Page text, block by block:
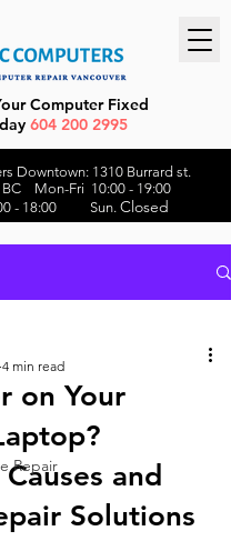
Downtown: 1310 Burrard st.
BC Mon-Fri 10:00 - 19:00
- 18:00 Sun.Closed
Computer Fixed
604 200 2995
Repair
on Your
and
Solutions
4 min read